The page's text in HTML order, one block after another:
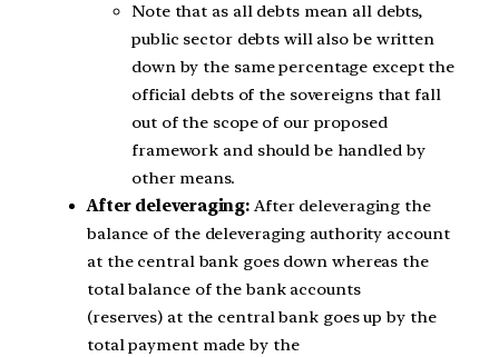
Note that as all debts mean all debts,
public sector debts will also be written
down by the same percentage except the
official debts of the sovereigns that fall
out of the scope of our proposed
framework and should be handled by
other means.
After deleveraging: After deleveraging the
balance of the deleveraging authority account
at the central bank goes down whereas the
total balance of the bank accounts
(reserves) at the central bank goes up by the
total payment made by the